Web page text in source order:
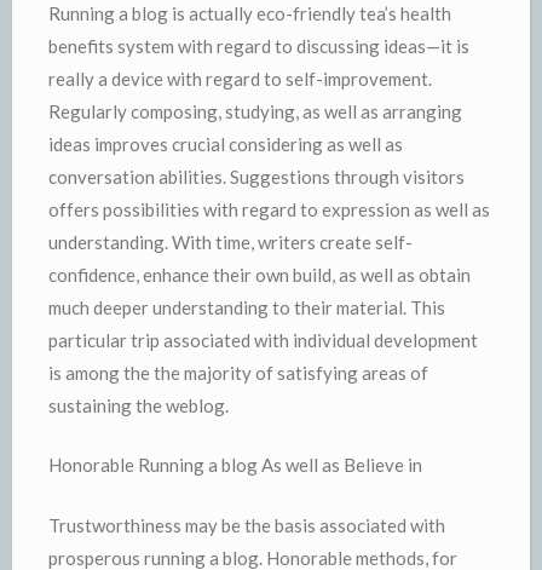
Running a blog is actually eco-friendly tea’s health
benefits system with regard to discussing ideas—it is
really a device with regard to self-improvement.
Regularly composing, studying, as well as arranging
ideas improves crucial considering as well as
conversation abilities. Suggestions through visitors
offers possibilities with regard to expression as well as
understanding. With time, writers create self-
confidence, enhance their own build, as well as obtain
much deeper understanding to their material. This
particular trip associated with individual development
is among the the majority of satisfying areas of
sustaining the weblog.
Honorable Running a blog As well as Believe in
Trustworthiness may be the basis associated with
prosperous running a blog. Honorable methods, for